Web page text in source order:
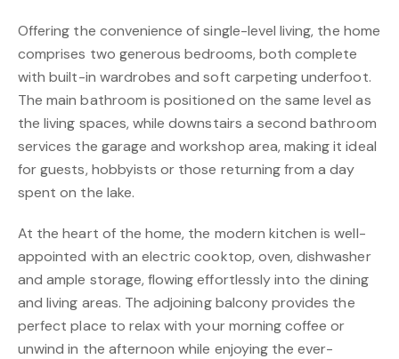
Offering the convenience of single-level living, the home
comprises two generous bedrooms, both complete
with built-in wardrobes and soft carpeting underfoot.
The main bathroom is positioned on the same level as
the living spaces, while downstairs a second bathroom
services the garage and workshop area, making it ideal
for guests, hobbyists or those returning from a day
spent on the lake.
At the heart of the home, the modern kitchen is well-
appointed with an electric cooktop, oven, dishwasher
and ample storage, flowing effortlessly into the dining
and living areas. The adjoining balcony provides the
perfect place to relax with your morning coffee or
unwind in the afternoon while enjoying the ever-